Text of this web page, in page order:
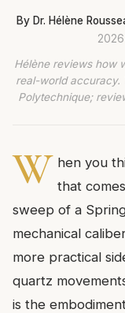
By Dr. Hélène
2026
Hélène reviews how
real-world accuracy.
Polytechnique;
W hen you
that
sweep of a
mechanical
more practical
quartz
is the